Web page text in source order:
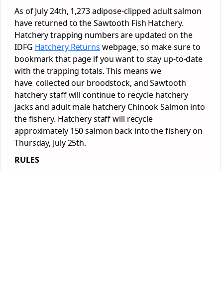
As of July 24th, 1,273 adipose-clipped adult salmon
have returned to the Sawtooth Fish Hatchery.
Hatchery trapping numbers are updated on the
IDFG Hatchery Returns webpage, so make sure to
bookmark that page if you want to stay up-to-date
with the trapping totals. This means we
have collected our broodstock, and Sawtooth
hatchery staff will continue to recycle hatchery
jacks and adult male hatchery Chinook Salmon into
the fishery. Hatchery staff will recycle
approximately 150 salmon back into the fishery on
Thursday, July 25th.
RULES